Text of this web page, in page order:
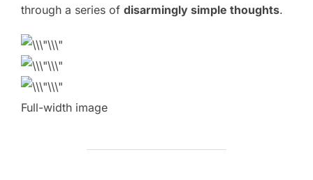
through a series of disarmingly simple thoughts.
Full-width image